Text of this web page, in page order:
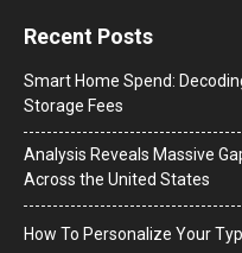
Recent Posts
Smart Home Spend:
Storage Fees
Analysis Reveals Massive
Across the United States
How To Personalize Your